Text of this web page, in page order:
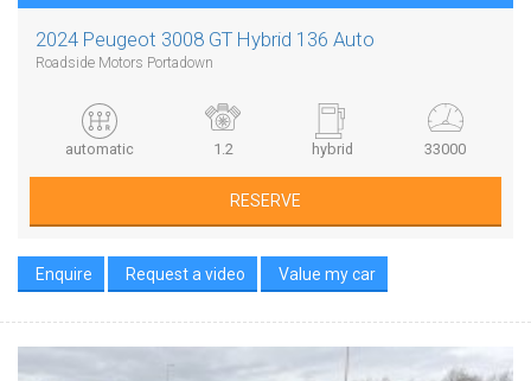
2024 Peugeot 3008 GT Hybrid 136 Auto
Roadside Motors Portadown
automatic 1.2 hybrid 33000
RESERVE
Enquire Request a video Value my car